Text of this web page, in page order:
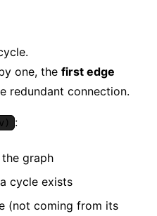
one, the first edge
redundant connection.
:
graph
cycle exists
(not coming from its